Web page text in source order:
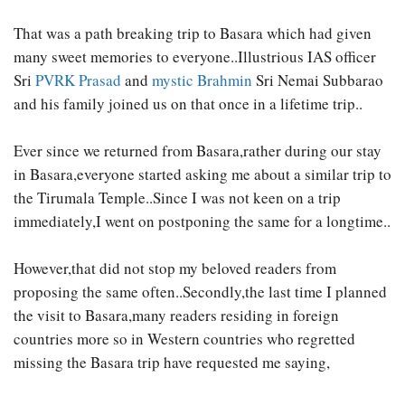
That was a path breaking trip to Basara which had given
many sweet memories to everyone..Illustrious IAS officer
Sri PVRK Prasad and mystic Brahmin Sri Nemai Subbarao
and his family joined us on that once in a lifetime trip..
Ever since we returned from Basara,rather during our stay
in Basara,everyone started asking me about a similar trip to
the Tirumala Temple..Since I was not keen on a trip
immediately,I went on postponing the same for a longtime..
However,that did not stop my beloved readers from
proposing the same often..Secondly,the last time I planned
the visit to Basara,many readers residing in foreign
countries more so in Western countries who regretted
missing the Basara trip have requested me saying,